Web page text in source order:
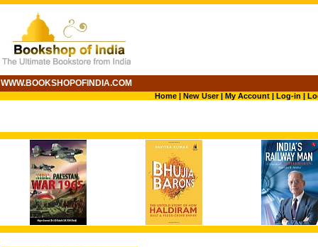
WWW.BOOKSHOPOFINDIA.COM
Home| New User|My Account| Log-in |